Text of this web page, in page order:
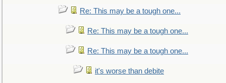
Re: This may be a tough one...
Re: This may be a tough one...
Re: This may be a tough one...
it's worse than debite